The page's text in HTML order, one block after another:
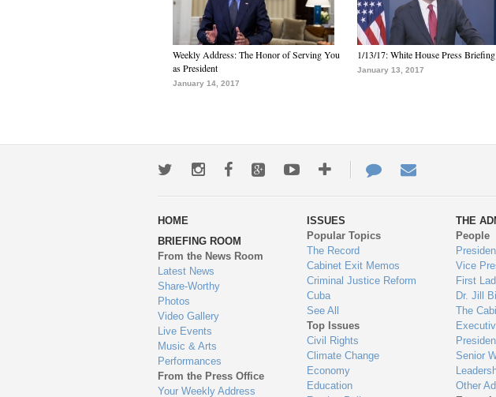
Weekly Address: The Honor of Serving You
as President
January 14, 2017
1/13/17: White House Press Briefing
January 13, 2017